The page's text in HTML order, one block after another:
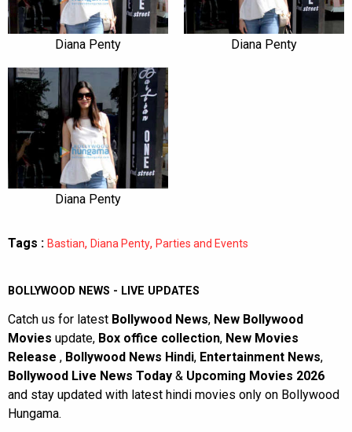
Diana Penty Diana Penty
Diana Penty
Tags : Bastian, Diana Penty, Parties and Events
BOLLYWOOD NEWS - LIVE UPDATES
Catch us for latest Bollywood News, New Bollywood
Movies update, Box office collection, New Movies
Release , Bollywood News Hindi, Entertainment News,
Bollywood Live News Today & Upcoming Movies 2026
and stay updated with latest hindi movies only on Bollywood
Hungama.